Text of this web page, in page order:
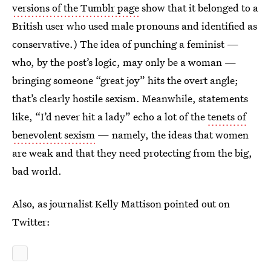
versions of the Tumblr pageshow that it belonged to a
British user who used male pronouns and identified as
conservative.) The idea of punching a feminist —
who, by the post’s logic, may only be a woman —
bringing someone “great joy” hits the overt angle;
that’s clearly hostile sexism. Meanwhile, statements
like, “I’d never hit a lady” echo a lot of thetenets of
benevolent sexism — namely, the ideas that women
are weak and that they need protecting from the big,
bad world.
Also, as journalist Kelly Mattison pointed out on
Twitter: